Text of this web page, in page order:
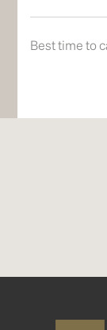
Best time to